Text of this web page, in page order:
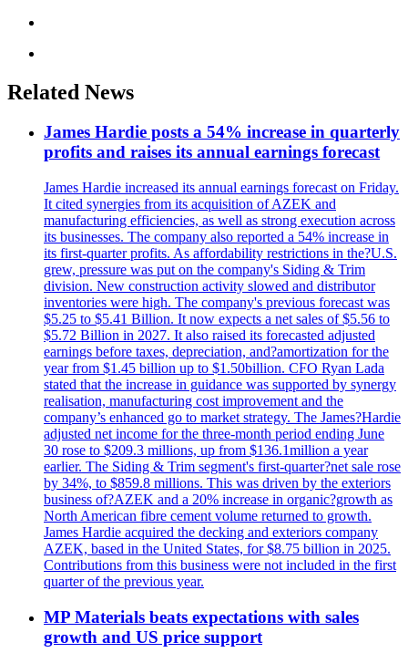
Related News
James Hardie posts a 54% increase in quarterly
profits and raises its annual earnings forecast
James Hardie increased its annual earnings forecast on Friday.
It cited synergies from its acquisition of AZEK and
manufacturing efficiencies, as well as strong execution across
its businesses. The company also reported a 54% increase in
its first-quarter profits. As affordability restrictions in the?U.S.
grew, pressure was put on the company's Siding & Trim
division. New construction activity slowed and distributor
inventories were high. The company's previous forecast was
$5.25 to $5.41 Billion. It now expects a net sales of $5.56 to
$5.72 Billion in 2027. It also raised its forecasted adjusted
earnings before taxes, depreciation, and?amortization for the
year from $1.45 billion up to $1.50billion. CFO Ryan Lada
stated that the increase in guidance was supported by synergy
realisation, manufacturing cost improvement and the
company’s enhanced go to market strategy. The James?Hardie
adjusted net income for the three-month period ending June
30 rose to $209.3 millions, up from $136.1million a year
earlier. The Siding & Trim segment's first-quarter?net sale rose
by 34%, to $859.8 millions. This was driven by the exteriors
business of?AZEK and a 20% increase in organic?growth as
North American fibre cement volume returned to growth.
James Hardie acquired the decking and exteriors company
AZEK, based in the United States, for $8.75 billion in 2025.
Contributions from this business were not included in the first
quarter of the previous year.
MP Materials beats expectations with sales
growth and US price support